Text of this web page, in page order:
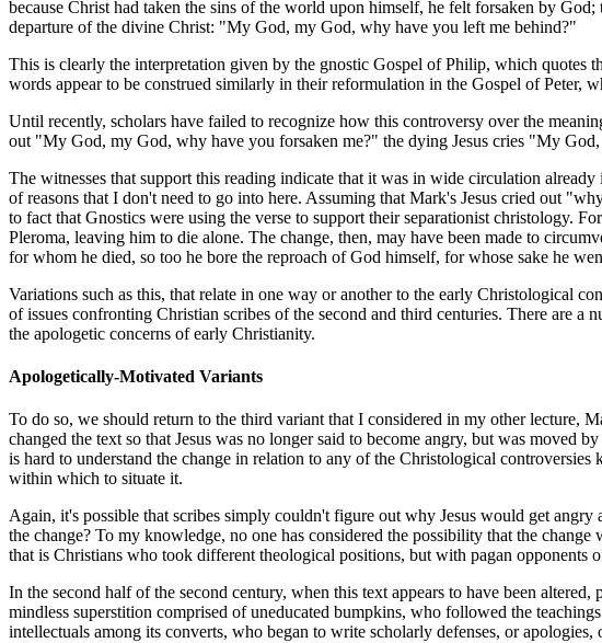
because Christ had taken the sins of the world upon himself, he felt forsaken by
departure of the divine Christ: "My God, my God, why have you left me behind?"
This is clearly the interpretation given by the gnostic Gospel of Philip, which quotes
words appear to be construed similarly in their reformulation in the Gospel of Peter,
Until recently, scholars have failed to recognize how this controversy over the
out "My God, my God, why have you forsaken me?" the dying Jesus cries "My
The witnesses that support this reading indicate that it was in wide circulation
of reasons that I don't need to go into here. Assuming that Mark's Jesus cried out
to fact that Gnostics were using the verse to support their separationist christology.
Pleroma, leaving him to die alone. The change, then, may have been made to
for whom he died, so too he bore the reproach of God himself, for whose sake he
Variations such as this, that relate in one way or another to the early Christological
of issues confronting Christian scribes of the second and third centuries. There are
the apologetic concerns of early Christianity.
Apologetically-Motivated Variants
To do so, we should return to the third variant that I considered in my other lecture,
changed the text so that Jesus was no longer said to become angry, but was
is hard to understand the change in relation to any of the Christological
within which to situate it.
Again, it's possible that scribes simply couldn't figure out why Jesus would get
the change? To my knowledge, no one has considered the possibility that the
that is Christians who took different theological positions, but with pagan opponents
In the second half of the second century, when this text appears to have been
mindless superstition comprised of uneducated bumpkins, who followed the
intellectuals among its converts, who began to write scholarly defenses, or apologies,